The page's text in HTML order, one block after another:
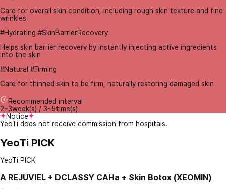
Care for overall skin condition, including rough skin texture and fine
wrinkles
#Hydrating #SkinBarrierRecovery
Helps skin barrier recovery by instantly injecting active ingredients
into the skin
#Natural #Firming
Care for thinned skin to be firm, naturally restoring damaged skin
Recommended interval
2~3week(s) / 3~5time(s)
Notice
YeoTi does not receive commission from hospitals.
YeoTi PICK
YeoTi PICK
A REJUVIEL + DCLASSY CAHa + Skin Botox (XEOMIN)